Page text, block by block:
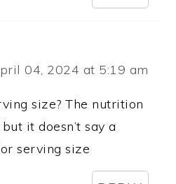
04, 2024 at 5:19 am
size? The nutrition
it doesn’t say a
serving size